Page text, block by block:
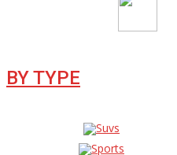
BY TYPE
Suvs
Sports